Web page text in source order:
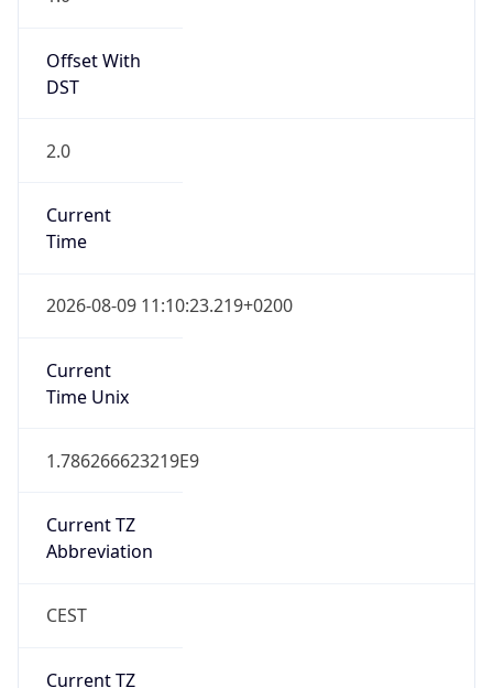
Offset With
2.0
Current
2026-08-09 11:10:23.219+0200
Current
1.786266623219E9
Current TZ
CEST
Current TZ